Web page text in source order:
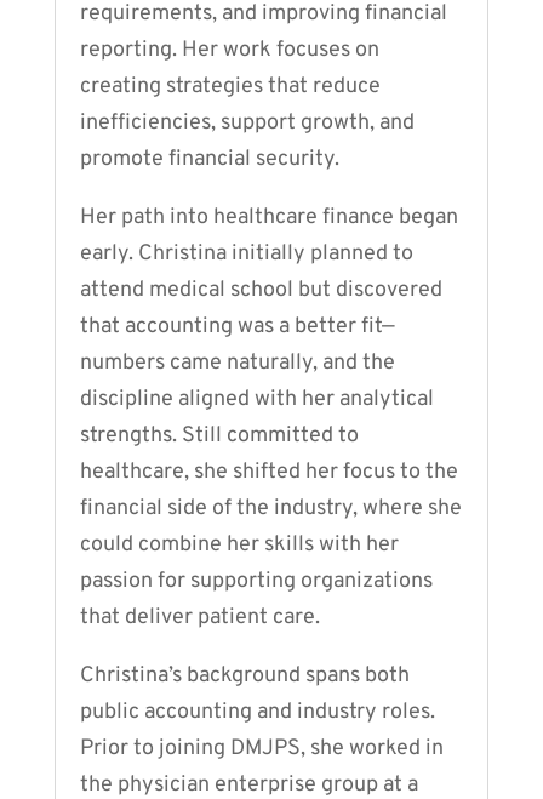
requirements, and improving financial
reporting. Her work focuses on
creating strategies that reduce
inefficiencies, support growth, and
promote financial security.
Her path into healthcare finance began
early. Christina initially planned to
attend medical school but discovered
that accounting was a better fit—
numbers came naturally, and the
discipline aligned with her analytical
strengths. Still committed to
healthcare, she shifted her focus to the
financial side of the industry, where she
could combine her skills with her
passion for supporting organizations
that deliver patient care.
Christina’s background spans both
public accounting and industry roles.
Prior to joining DMJPS, she worked in
the physician enterprise group at a